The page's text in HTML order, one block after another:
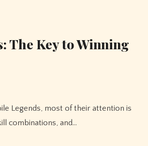
The Key to Winning
combinations, and…